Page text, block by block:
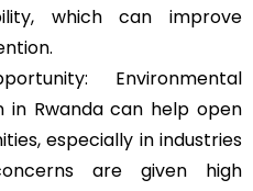
which can improve
Environmental
Rwanda can help open
especially in industries
are given high